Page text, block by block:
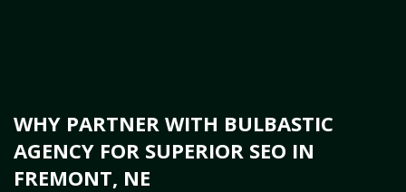
WHY PARTNER WITH BULBASTIC
AGENCY FOR SUPERIOR SEO IN
FREMONT, NE